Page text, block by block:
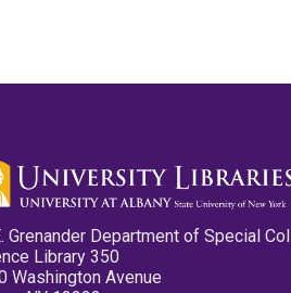
Grenander Department of Special
Library 350
Washington Avenue